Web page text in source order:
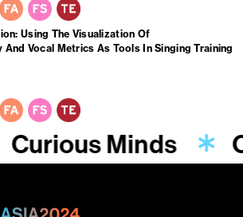
Using The Visualization Of
Vocal Metrics As Tools In Singing Training
Curious Minds